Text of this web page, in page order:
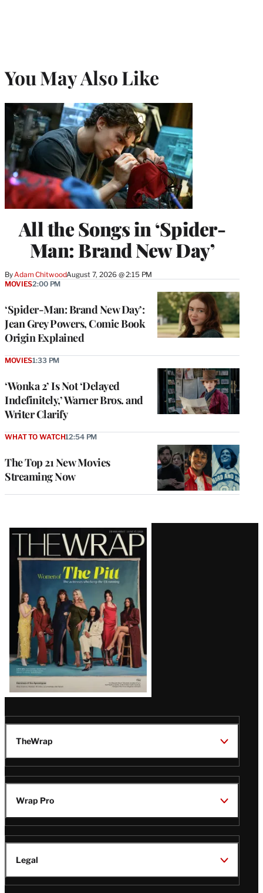
You May Also Like
All the Songs in ‘Spider-
Man: Brand New Day’
By Adam ChitwoodAugust 7, 2026 @ 2:15 PM
‘Spider-Man: Brand New Day’:
Jean Grey Powers, Comic Book
Origin Explained
MOVIES2:00 PM
‘Wonka 2’ Is Not ‘Delayed
Indefinitely,’ Warner Bros. and
Writer Clarify
MOVIES1:33 PM
The Top 21 New Movies
Streaming Now
WHAT TO WATCH12:54 PM
Latest
Magazine
Issue
TheWrap
Wrap Pro
Legal